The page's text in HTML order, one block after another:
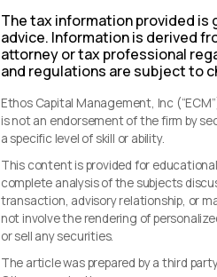
The tax information provided is
advice. Information is derived
attorney or tax professional
and regulations are subject to
Ethos Capital Management, Inc
is not an endorsement of the firm by
a specific level of skill or ability.
This content is provided for
complete analysis of the subjects
transaction, advisory relationship, or
not involve the rendering of
or sell any securities.
The article was prepared by a third